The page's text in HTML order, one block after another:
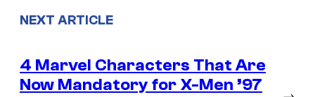
NEXT ARTICLE
4 Marvel Characters That Are
Now Mandatory for X-Men ’97